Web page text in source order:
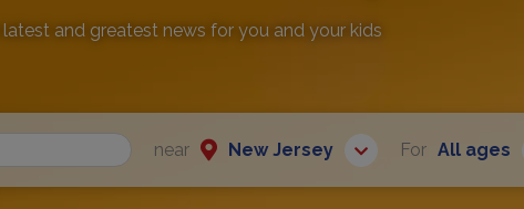
latest and greatest news for you and your kids
near New Jersey For All ages